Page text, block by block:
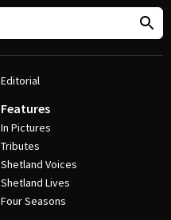
Editorial
Features
In Pictures
Tributes
Shetland Voices
Shetland Lives
Four Seasons